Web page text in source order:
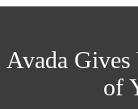
Avada
of